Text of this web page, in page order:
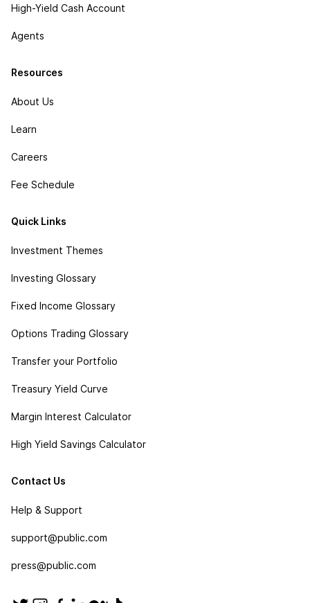
High-Yield Cash Account
Agents
Resources
About Us
Learn
Careers
Fee Schedule
Quick Links
Investment Themes
Investing Glossary
Fixed Income Glossary
Options Trading Glossary
Transfer your Portfolio
Treasury Yield Curve
Margin Interest Calculator
High Yield Savings Calculator
Contact Us
Help & Support
support@public.com
press@public.com